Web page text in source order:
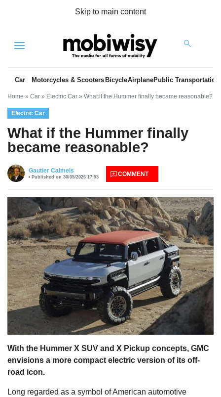
Skip to main content
Menu
Car Motorcycles & Scooters BicycleAirplanePublic Transportation
Home » Car » Electric Car » What if the Hummer finally became reasonable?
Electric Car
What if the Hummer finally
became reasonable?
Gautier Calmels
Published on 30/05/2026 17:53 COMMENT
With the Hummer X SUV and X Pickup concepts, GMC
envisions a more compact electric version of its off-
road icon.
Long regarded as a symbol of American automotive